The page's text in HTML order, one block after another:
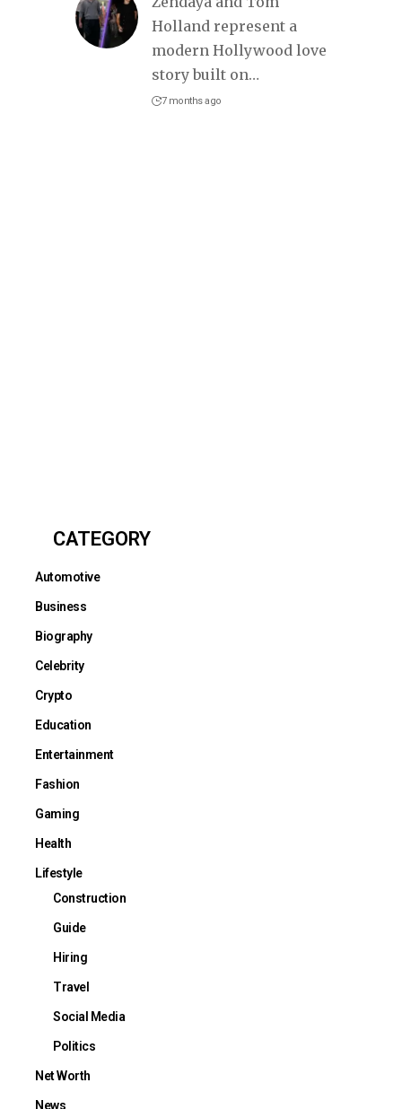
Holland represent a
modern Hollywood love
story built on…
7 months ago
CATEGORY
Automotive
Business
Biography
Celebrity
Crypto
Education
Entertainment
Fashion
Gaming
Health
Lifestyle
Construction
Guide
Hiring
Travel
Social Media
Politics
Net Worth
News